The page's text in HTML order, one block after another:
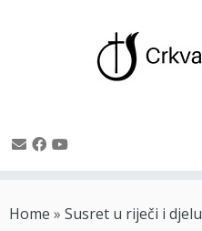
toHome » Susret u riječi i djelu